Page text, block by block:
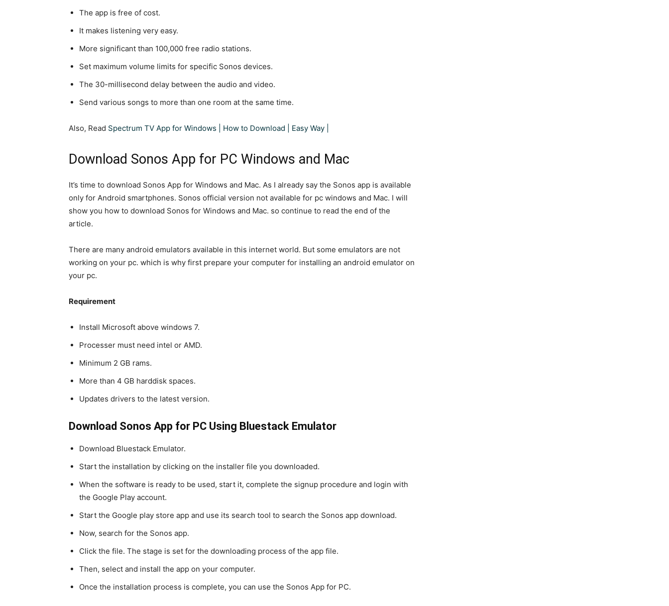
The app is free of cost.
It makes listening very easy.
More significant than 100,000 free radio stations.
Set maximum volume limits for specific Sonos devices.
The 30-millisecond delay between the audio and video.
Send various songs to more than one room at the same time.
Also, Read Spectrum TV App for Windows | How to Download | Easy Way |
Download Sonos App for PC Windows and Mac
It’s time to download Sonos App for Windows and Mac. As I already say the Sonos app is available
only for Android smartphones. Sonos official version not available for pc windows and Mac. I will
show you how to download Sonos for Windows and Mac. so continue to read the end of the
article.
There are many android emulators available in this internet world. But some emulators are not
working on your pc. which is why first prepare your computer for installing an android emulator on
your pc.
Requirement
Install Microsoft above windows 7.
Processer must need intel or AMD.
Minimum 2 GB rams.
More than 4 GB harddisk spaces.
Updates drivers to the latest version.
Download Sonos App for PC Using Bluestack Emulator
Download Bluestack Emulator.
Start the installation by clicking on the installer file you downloaded.
When the software is ready to be used, start it, complete the signup procedure and login with
the Google Play account.
Start the Google play store app and use its search tool to search the Sonos app download.
Now, search for the Sonos app.
Click the file. The stage is set for the downloading process of the app file.
Then, select and install the app on your computer.
Once the installation process is complete, you can use the Sonos App for PC.